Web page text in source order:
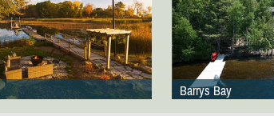
Barrys Bay